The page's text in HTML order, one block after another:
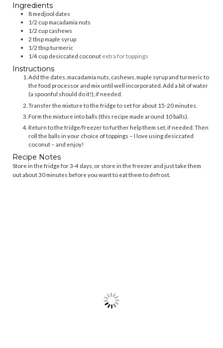
Ingredients
8medjool dates
1/2 cupmacadamia nuts
1/2 cup cashews
2 tbspmaple syrup
1/2 tbspturmeric
1/4 cup desiccated coconut extra for toppings
Instructions
Add the dates, macadamia nuts, cashews, maple syrup and turmeric to
the food processor and mix until well incorporated. Add a bit of water
(a spoonful should do it!), if needed.
Transfer the mixture to the fridge to set for about 15-20 minutes.
Form the mixture into balls (this recipe made around 10 balls).
Return to the fridge/freezer to further help them set, if needed. Then
roll the balls in your choice of toppings – I love using desiccated
coconut – and enjoy!
Recipe Notes
Store in the fridge for 3-4 days, or store in the freezer and just take them
out about 30 minutes before you want to eat them to defrost.